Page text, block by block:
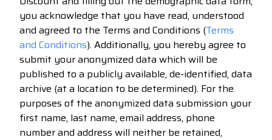
you acknowledge that you have read, understood
and agreed to the Terms and Conditions (Terms
and Conditions). Additionally, you hereby agree to
submit your anonymized data which will be
published to a publicly available, de-identified, data
archive (at a location to be determined). For the
purposes of the anonymized data submission your
first name, last name, email address, phone
number and address will neither be retained,